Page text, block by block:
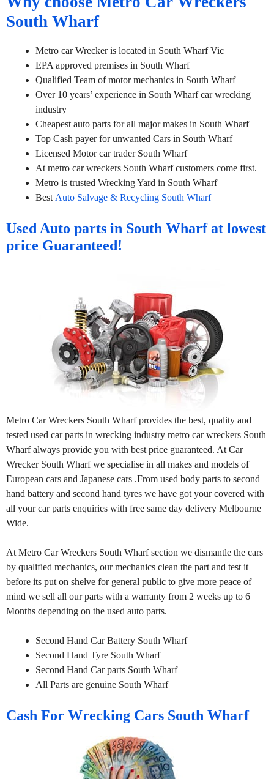
South Wharf
Metro car Wrecker is located in South Wharf Vic
EPA approved premises in South Wharf
Qualified Team of motor mechanics in South Wharf
Over 10 years’ experience in South Wharf car wrecking
industry
Cheapest auto parts for all major makes in South Wharf
Top Cash payer for unwanted Cars in South Wharf
Licensed Motor car trader South Wharf
At metro car wreckers South Wharf customers come first.
Metro is trusted Wrecking Yard in South Wharf
Best Auto Salvage & Recycling South Wharf
Used Auto parts in South Wharf at lowest
price Guaranteed!
Metro Car Wreckers South Wharf provides the best, quality and
tested used car parts in wrecking industry metro car wreckers South
Wharf always provide you with best price guaranteed. At Car
Wrecker South Wharf we specialise in all makes and models of
European cars and Japanese cars .From used body parts to second
hand battery and second hand tyres we have got your covered with
all your car parts enquiries with free same day delivery Melbourne
Wide.
At Metro Car Wreckers South Wharf section we dismantle the cars
by qualified mechanics, our mechanics clean the part and test it
before its put on shelve for general public to give more peace of
mind we sell all our parts with a warranty from 2 weeks up to 6
Months depending on the used auto parts.
Second Hand Car Battery South Wharf
Second Hand Tyre South Wharf
Second Hand Car parts South Wharf
All Parts are genuine South Wharf
Cash For Wrecking Cars South Wharf